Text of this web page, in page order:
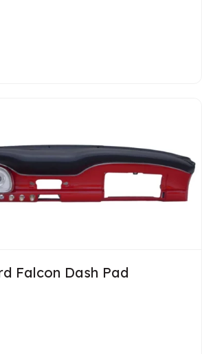
1960-1963 Comet Dash Pad
Falcon Dash Pad
1960-1963 Ford Falcon Dash Pad